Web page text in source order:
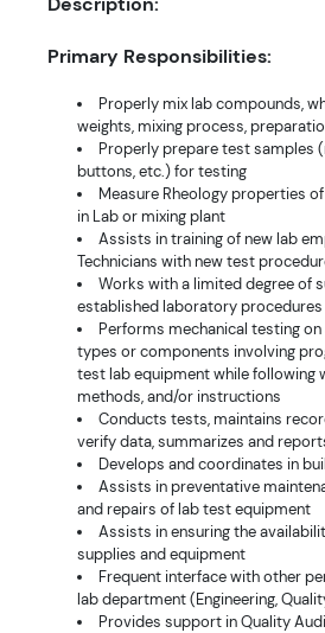
Primary Responsibilities:
Properly mix lab compounds,
weights, mixing process,
Properly prepare test samples
buttons, etc.) for testing
Measure Rheology properties
in Lab or mixing plant
Assists in training of new lab
Technicians with new test
Works with a limited degree of
established laboratory
Performs mechanical testing
types or components involving
test lab equipment while following
methods, and/or instructions
Conducts tests, maintains
verify data, summarizes and
Develops and coordinates in
Assists in preventative
and repairs of lab test equipment
Assists in ensuring the
supplies and equipment
Frequent interface with other
lab department (Engineering,
Provides support in Quality